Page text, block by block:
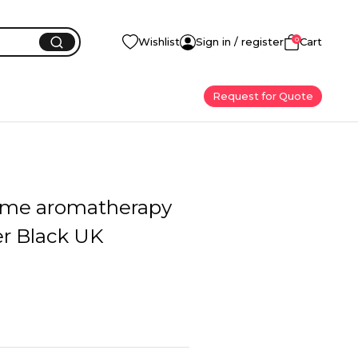
Wishlist Sign in / register 0Cart
Request for Quote
aromatherapy
Black UK